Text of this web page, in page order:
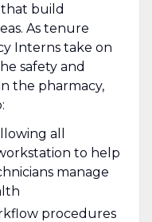
that build
As tenure
Interns take on
safety and
the pharmacy,
all
to help
manage
procedures